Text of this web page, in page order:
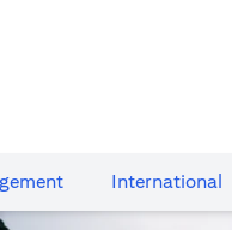
International​